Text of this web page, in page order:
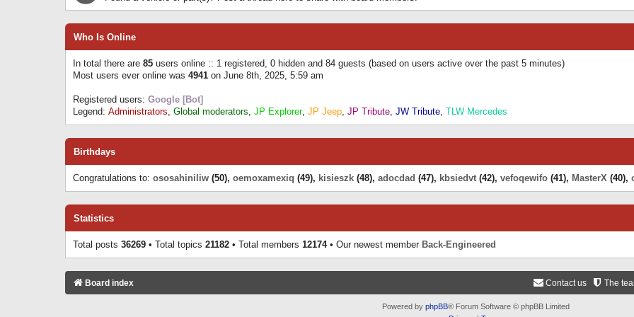
Who Is Online
In total there are 85 users online :: 1 registered, 0 hidden and 84 guests (based on users active over the past 5 minutes)
Most users ever online was 4941 on June 8th, 2025, 5:59 am
Registered users: Google [Bot]
Legend: Administrators, Global moderators, JP Explorer, JP Jeep, JP Tribute, JW Tribute, TLW Mercedes
Birthdays
Congratulations to: ososahiniliw (50), oemoxamexiq (49), kisieszk (48), adocdad (47), kbsiedvt (42), vefoqewifo (41), MasterX (40),
Statistics
Total posts 36269 • Total topics 21182 • Total members 12174• Our newest member Back-Engineered
Board index The
Contact us
Powered by phpBB® Forum Software © phpBB Limited